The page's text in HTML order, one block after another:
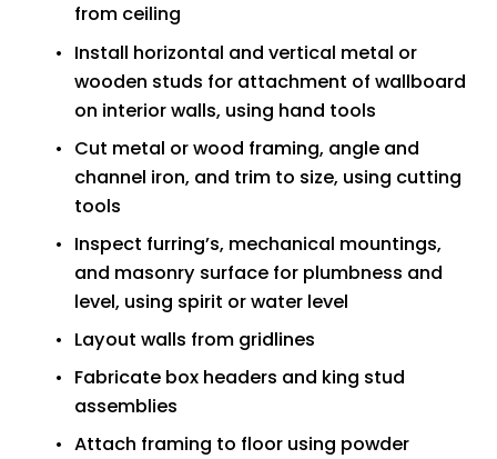
from ceiling
Install horizontal and vertical metal or
wooden studs for attachment of wallboard
on interior walls, using hand tools
Cut metal or wood framing, angle and
channel iron, and trim to size, using cutting
tools
Inspect furring’s, mechanical mountings,
and masonry surface for plumbness and
level, using spirit or water level
Layout walls from gridlines
Fabricate box headers and king stud
assemblies
Attach framing to floor using powder